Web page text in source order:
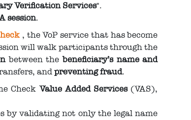
Verification Services".
session.
, the VoP service that has become
will walk participants through the
between thebeneficiary’s name and
andpreventing fraud.
Check Value Added Services(VAS),
by validating not only the legal name